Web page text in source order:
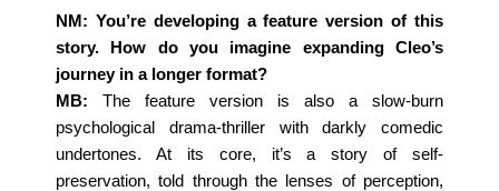
NM: You’re developing a feature version of this
story. How do you imagine expanding Cleo’s
journey in a longer format?
MB: The feature version is also a slow-burn
psychological drama-thriller with darkly comedic
undertones. At its core, it’s a story of self-
preservation, told through the lenses of perception,